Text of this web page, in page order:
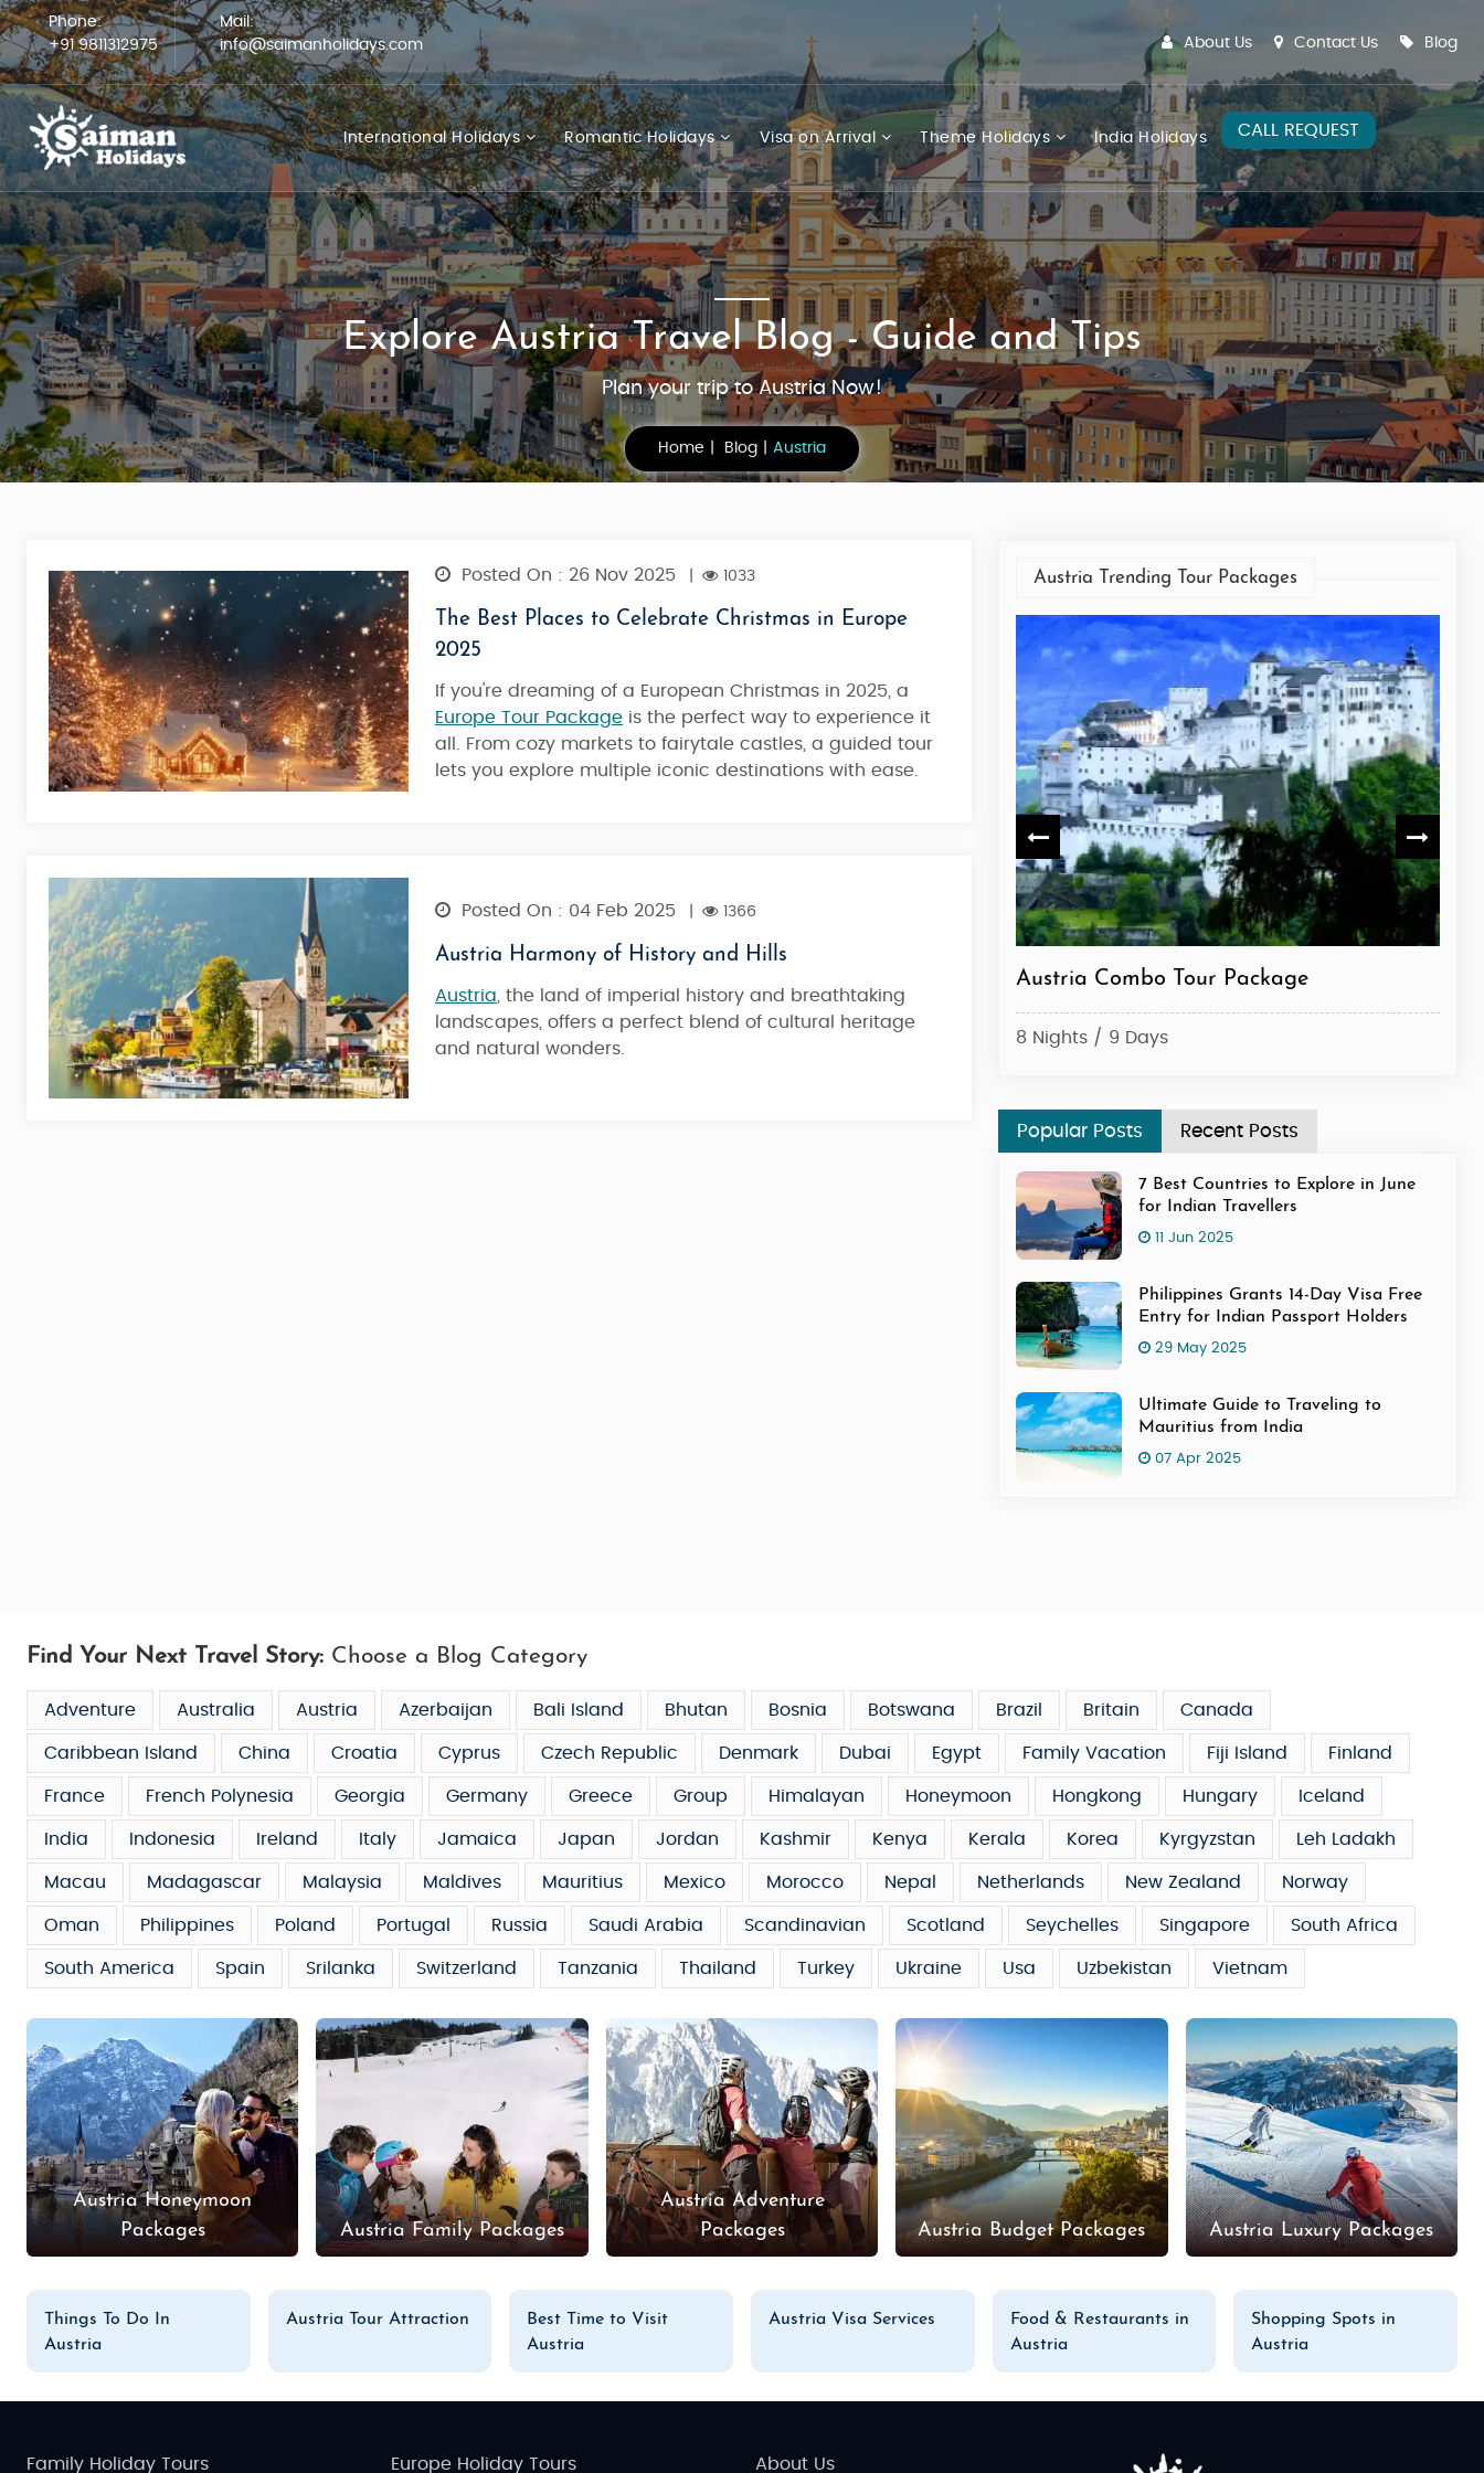
Phone:
+91 9811312975
Mail:
info@saimanholidays.com
About Us Contact Us Blog
International Holidays Romantic Holidays Visa on Arrival Theme Holidays India Holidays CALL REQUEST
Explore Austria Travel Blog - Guide and Tips
Plan your trip to Austria Now!
Home Blog Austria
Posted On : 26 Nov 2025 1033
The Best Places to Celebrate Christmas in Europe
2025
If you're dreaming of a European Christmas in 2025, a
Europe Tour Package is the perfect way to experience it
all. From cozy markets to fairytale castles, a guided tour
lets you explore multiple iconic destinations with ease.
Posted On : 04 Feb 2025 1366
Austria Harmony of History and Hills
Austria , the land of imperial history and breathtaking
landscapes, offers a perfect blend of cultural heritage
and natural wonders.
Austria Trending Tour Packages
Austria Tour
6 Nights / 7 Days 7 Nights / 8 Days
Austria Combo Tour Package
8 Nights / 9 Days
Popular Posts Recent Posts
7 Best Countries to Explore in June
for Indian Travellers
11 Jun 2025
Philippines Grants 14-Day Visa Free
Entry for Indian Passport Holders
29 May 2025
Ultimate Guide to Traveling to
Mauritius from India
07 Apr 2025
Find Your Next Travel Story: Choose a Blog Category
Adventure Australia Austria Azerbaijan Bali Island Bhutan Bosnia Botswana Brazil Britain Canada
Caribbean Island China Croatia Cyprus Czech Republic Denmark Dubai Egypt Family Vacation Fiji Island Finland
France French Polynesia Georgia Germany Greece Group Himalayan Honeymoon Hongkong Hungary Iceland
India Indonesia Ireland Italy Jamaica Japan Jordan Kashmir Kenya Kerala Korea Kyrgyzstan Leh Ladakh
Macau Madagascar Malaysia Maldives Mauritius Mexico Morocco Nepal Netherlands New Zealand Norway
Oman Philippines Poland Portugal Russia Saudi Arabia Scandinavian Scotland Seychelles Singapore South Africa
South America Spain Srilanka Switzerland Tanzania Thailand Turkey Ukraine Usa Uzbekistan Vietnam
Austria Honeymoon
Packages
Austria Family Packages
Austria Adventure
Packages
Austria Budget Packages Austria Luxury Packages
Things To Do In
Austria
Austria Tour Attraction
Best Time to Visit
Austria
Austria Visa Services
Food & Restaurants in
Austria
Shopping Spots in
Austria
Family Holiday Tours Europe Holiday Tours About Us